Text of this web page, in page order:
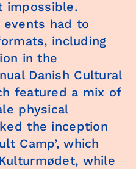
impossible.
events had to
including
in the
Danish Cultural
featured a mix of
physical
the inception
Camp’, which
while